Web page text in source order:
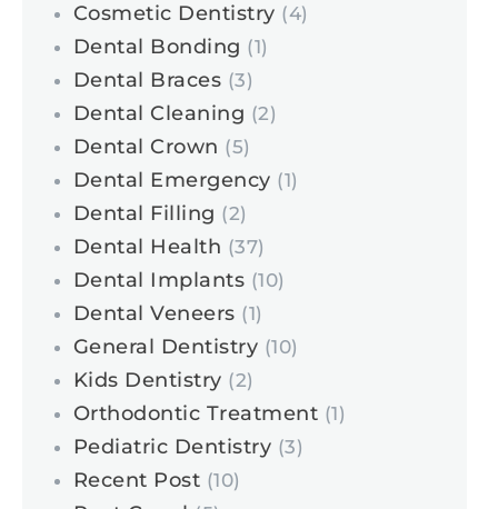
Cosmetic Dentistry (4)
Dental Bonding (1)
Dental Braces (3)
Dental Cleaning (2)
Dental Crown (5)
Dental Emergency (1)
Dental Filling (2)
Dental Health (37)
Dental Implants (10)
Dental Veneers (1)
General Dentistry (10)
Kids Dentistry (2)
Orthodontic Treatment (1)
Pediatric Dentistry (3)
Recent Post (10)